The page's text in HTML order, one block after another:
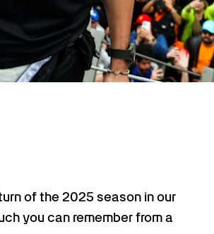
of the 2025 season in our
you can remember from a